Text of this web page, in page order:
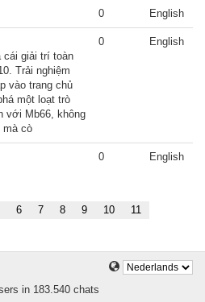
0 English
cái giải trí toàn
Trải nghiệm
vào trang chủ
một loạt trò
với Mb66, không
mà cò
0 English
0 English
6 7 8 9 10 11
in 183.540 chats